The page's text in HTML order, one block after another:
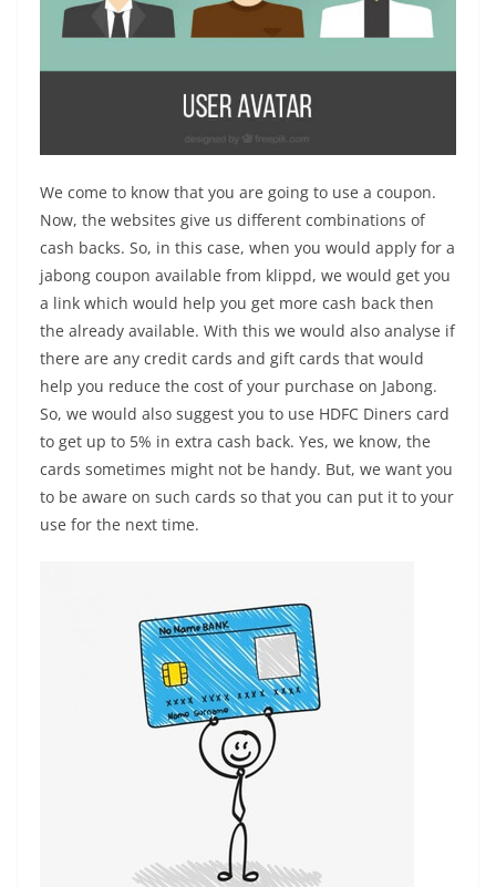
We come to know that you are going to use a coupon.
Now, the websites give us different combinations of
cash backs. So, in this case, when you would apply for a
jabong coupon available from klippd, we would get you
a link which would help you get more cash back then
the already available. With this we would also analyse if
there are any credit cards and gift cards that would
help you reduce the cost of your purchase on Jabong.
So, we would also suggest you to use HDFC Diners card
to get up to 5% in extra cash back. Yes, we know, the
cards sometimes might not be handy. But, we want you
to be aware on such cards so that you can put it to your
use for the next time.